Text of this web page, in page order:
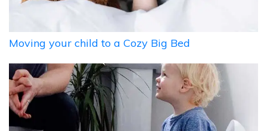
Moving your child to a Cozy Big Bed